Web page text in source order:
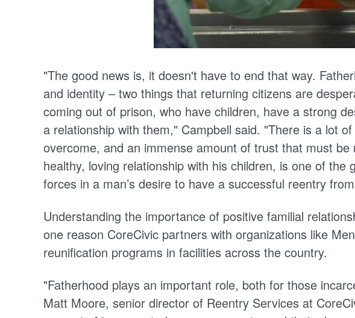
"The good news is, it doesn't have to end that way.
and identity – two things that returning citizens are
coming out of prison, who have children, have a strong
a relationship with them," Campbell said. "There is a lot
overcome, and an immense amount of trust that must
healthy, loving relationship with his children, is one of the
forces in a man’s desire to have a successful reentry
Understanding the importance of positive familial
one reason CoreCivic partners with organizations like
reunification programs in facilities across the country.
"Fatherhood plays an important role, both for those
Matt Moore, senior director of Reentry Services at